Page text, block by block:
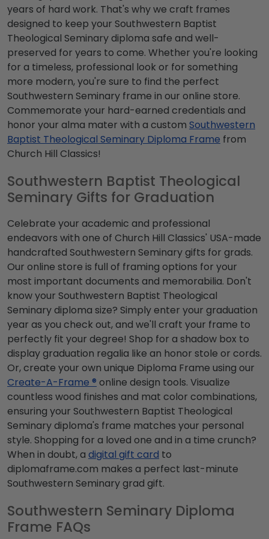
years of hard work. That's why we craft frames
designed to keep your Southwestern Baptist
Theological Seminary diploma safe and well-
preserved for years to come. Whether you're looking
for a timeless, professional look or for something
more modern, you're sure to find the perfect
Southwestern Seminary frame in our online store.
Commemorate your hard-earned credentials and
honor your alma mater with a custom Southwestern
Baptist Theological Seminary Diploma Frame from
Church Hill Classics!
Southwestern Baptist Theological
Seminary Gifts for Graduation
Celebrate your academic and professional
endeavors with one of Church Hill Classics' USA-made
handcrafted Southwestern Seminary gifts for grads.
Our online store is full of framing options for your
most important documents and memorabilia. Don't
know your Southwestern Baptist Theological
Seminary diploma size? Simply enter your graduation
year as you check out, and we'll craft your frame to
perfectly fit your degree! Shop for a shadow box to
display graduation regalia like an honor stole or cords.
Or, create your own unique Diploma Frame using our
Create-A-Frame ® online design tools. Visualize
countless wood finishes and mat color combinations,
ensuring your Southwestern Baptist Theological
Seminary diploma's frame matches your personal
style. Shopping for a loved one and in a time crunch?
When in doubt, a digital gift card to
diplomaframe.com makes a perfect last-minute
Southwestern Seminary grad gift.
Southwestern Seminary Diploma
Frame FAQs